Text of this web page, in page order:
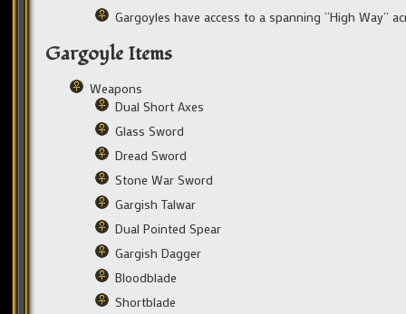
Gargoyles have access to a spanning “High Way”
Gargoyle Items
Weapons
Dual Short Axes
Glass Sword
Dread Sword
Stone War Sword
Gargish Talwar
Dual Pointed Spear
Gargish Dagger
Bloodblade
Shortblade